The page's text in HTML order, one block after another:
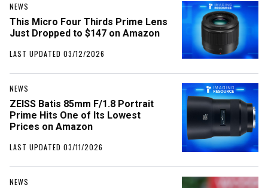
NEWS
This Micro Four Thirds Prime Lens
Just Dropped to $147 on Amazon
LAST UPDATED 03/12/2026
NEWS
ZEISS Batis 85mm F/1.8 Portrait
Prime Hits One of Its Lowest
Prices on Amazon
LAST UPDATED 03/11/2026
NEWS